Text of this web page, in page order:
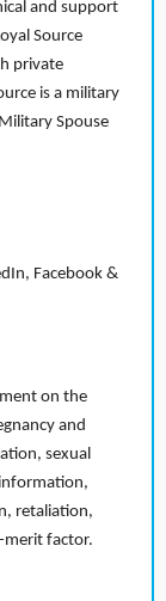
and support
Source
private
is a military
Spouse
Facebook &
on the
and
sexual
retaliation,
merit factor.